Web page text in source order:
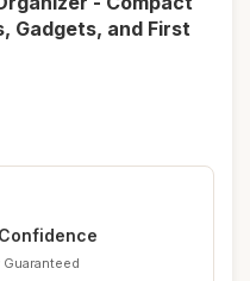
Gadgets, and First